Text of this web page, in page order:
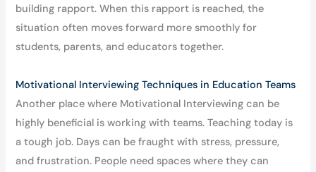
building rapport. When this rapport is reached, the
situation often moves forward more smoothly for
students, parents, and educators together.
Motivational Interviewing Techniques in Education Teams
Another place where Motivational Interviewing can be
highly beneficial is working with teams. Teaching today is
a tough job. Days can be fraught with stress, pressure,
and frustration. People need spaces where they can